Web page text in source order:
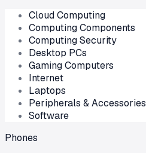
Cloud Computing
Computing Components
Computing Security
Desktop PCs
Gaming Computers
Internet
Laptops
Peripherals & Accessories
Software
Phones